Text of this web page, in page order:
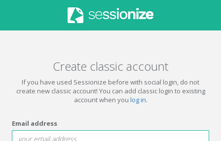
Create classic account
If you have used Sessionize before with social login, do not
create new classic account! You can add classic login to existing
account when you log in.
Email address